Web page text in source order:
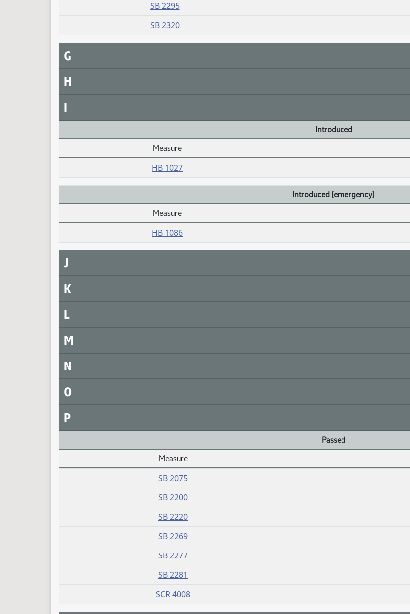
SB 2295
SB 2320
G
H
I
Introduced
Measure
HB 1027
Introduced (emergency)
Measure
HB 1086
J
K
L
M
N
O
P
Passed
Measure
SB 2075
SB 2200
SB 2220
SB 2269
SB 2277
SB 2281
SCR 4008